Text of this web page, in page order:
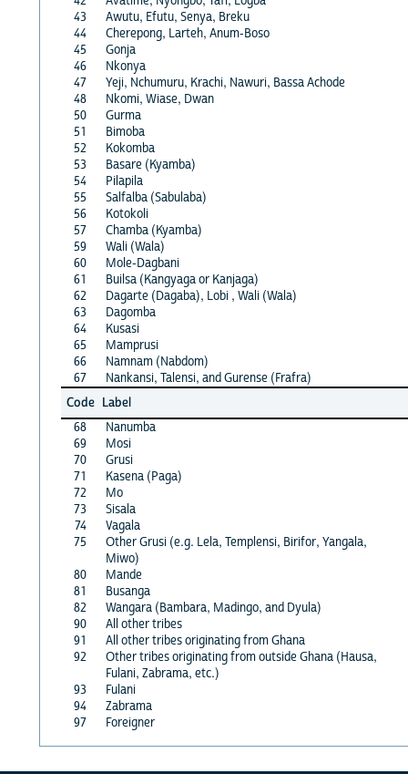
43
Awutu, Efutu, Senya, Breku
44
Cherepong, Larteh, Anum-Boso
45
Gonja
46
Nkonya
47
Yeji, Nchumuru, Krachi, Nawuri, Bassa Achode
48
Nkomi, Wiase, Dwan
50
Gurma
51
Bimoba
52
Kokomba
53
Basare (Kyamba)
54
Pilapila
55
Salfalba (Sabulaba)
56
Kotokoli
57
Chamba (Kyamba)
59
Wali (Wala)
60
Mole-Dagbani
61
Builsa (Kangyaga or Kanjaga)
62
Dagarte (Dagaba), Lobi , Wali (Wala)
63
Dagomba
64
Kusasi
65
Mamprusi
66
Namnam (Nabdom)
67
Nankansi, Talensi, and Gurense (Frafra)
Code Label
68
Nanumba
69
Mosi
70
Grusi
71
Kasena (Paga)
72
Mo
73
Sisala
74
Vagala
75
Other Grusi (e.g. Lela, Templensi, Birifor, Yangala,
Miwo)
80
Mande
81
Busanga
82
Wangara (Bambara, Madingo, and Dyula)
90
All other tribes
91
All other tribes originating from Ghana
92
Other tribes originating from outside Ghana (Hausa,
Fulani, Zabrama, etc.)
93
Fulani
94
Zabrama
97
Foreigner